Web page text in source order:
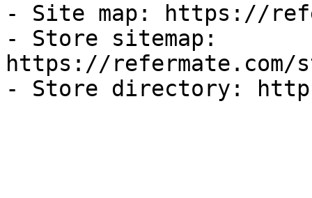
- Site map: https://
- Store sitemap:
https://refermate.com/
- Store directory: